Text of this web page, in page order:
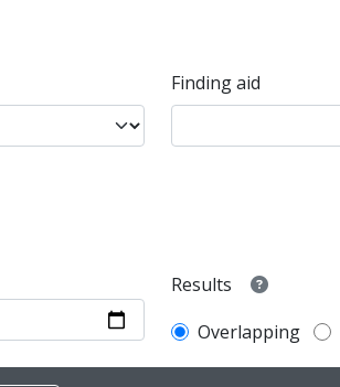
Finding aid
Results
Overlapping